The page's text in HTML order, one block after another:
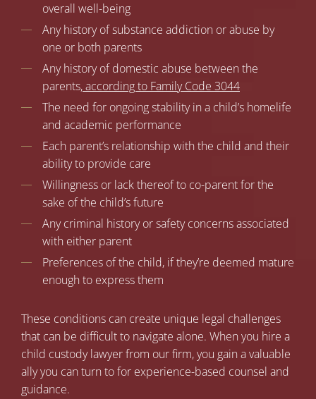
overall well-being
Any history of substance addiction or abuse by
one or both parents
Any history of domestic abuse between the
parents,according to Family Code 3044
The need for ongoing stability in a child’s homelife
and academic performance
Each parent’s relationship with the child and their
ability to provide care
Willingness or lack thereof to co-parent for the
sake of the child’s future
Any criminal history or safety concerns associated
with either parent
Preferences of the child, if they’re deemed mature
enough to express them
These conditions can create unique legal challenges
that can be difficult to navigate alone. When you hire a
child custody lawyer from our firm, you gain a valuable
ally you can turn to for experience-based counsel and
guidance.